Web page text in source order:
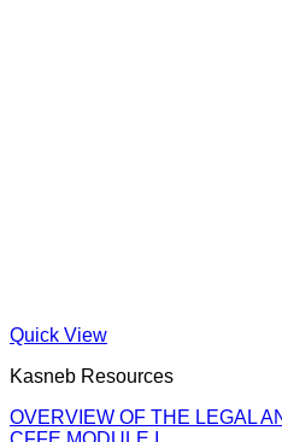
Quick View
Kasneb Resources
OVERVIEW OF THE LEGAL